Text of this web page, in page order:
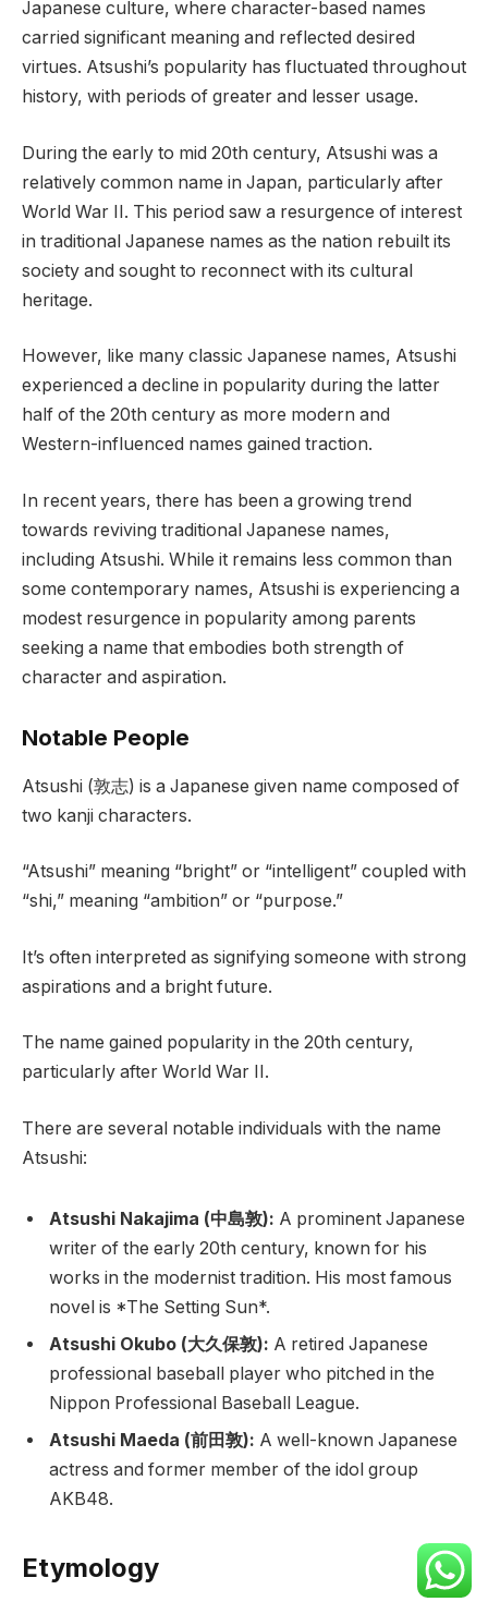
Japanese culture, where character-based names
carried significant meaning and reflected desired
virtues. Atsushi’s popularity has fluctuated throughout
history, with periods of greater and lesser usage.
During the early to mid 20th century, Atsushi was a
relatively common name in Japan, particularly after
World War II. This period saw a resurgence of interest
in traditional Japanese names as the nation rebuilt its
society and sought to reconnect with its cultural
heritage.
However, like many classic Japanese names, Atsushi
experienced a decline in popularity during the latter
half of the 20th century as more modern and
Western-influenced names gained traction.
In recent years, there has been a growing trend
towards reviving traditional Japanese names,
including Atsushi. While it remains less common than
some contemporary names, Atsushi is experiencing a
modest resurgence in popularity among parents
seeking a name that embodies both strength of
character and aspiration.
Notable People
Atsushi (敦志) is a Japanese given name composed of
two kanji characters.
“Atsushi” meaning “bright” or “intelligent” coupled with
“shi,” meaning “ambition” or “purpose.”
It’s often interpreted as signifying someone with strong
aspirations and a bright future.
The name gained popularity in the 20th century,
particularly after World War II.
There are several notable individuals with the name
Atsushi:
Atsushi Nakajima (中島敦): A prominent Japanese
writer of the early 20th century, known for his
works in the modernist tradition. His most famous
novel is *The Setting Sun*.
Atsushi Okubo (大久保敦): A retired Japanese
professional baseball player who pitched in the
Nippon Professional Baseball League.
Atsushi Maeda (前田敦): A well-known Japanese
actress and former member of the idol group
AKB48.
Etymology